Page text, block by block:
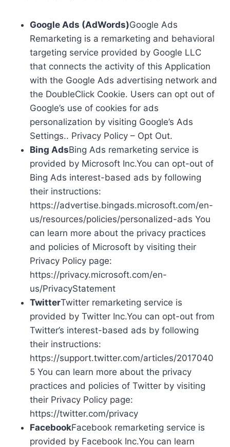
Google Ads (AdWords)Google Ads
Remarketing is a remarketing and behavioral
targeting service provided by Google LLC
that connects the activity of this Application
with the Google Ads advertising network and
the DoubleClick Cookie. Users can opt out of
Google’s use of cookies for ads
personalization by visiting Google’s Ads
Settings.. Privacy Policy – Opt Out.
Bing AdsBing Ads remarketing service is
provided by Microsoft Inc.You can opt-out of
Bing Ads interest-based ads by following
their instructions:
https://advertise.bingads.microsoft.com/en-
us/resources/policies/personalized-ads You
can learn more about the privacy practices
and policies of Microsoft by visiting their
Privacy Policy page:
https://privacy.microsoft.com/en-
us/PrivacyStatement
TwitterTwitter remarketing service is
provided by Twitter Inc.You can opt-out from
Twitter’s interest-based ads by following
their instructions:
https://support.twitter.com/articles/2017040
5 You can learn more about the privacy
practices and policies of Twitter by visiting
their Privacy Policy page:
https://twitter.com/privacy
FacebookFacebook remarketing service is
provided by Facebook Inc.You can learn